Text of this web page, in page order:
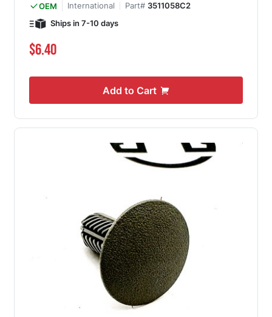
OEM International Part# 3511058C2
Ships in 7-10 days
$6.40
Add to Cart